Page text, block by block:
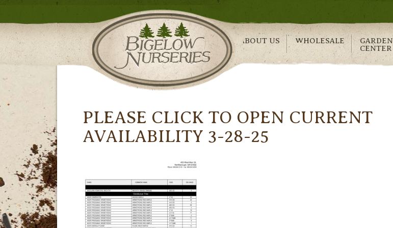
ABOUT US WHOLESALE
GARDEN
CENTER
PLEASE CLICK TO OPEN CURRENT
AVAILABILITY 3-28-25